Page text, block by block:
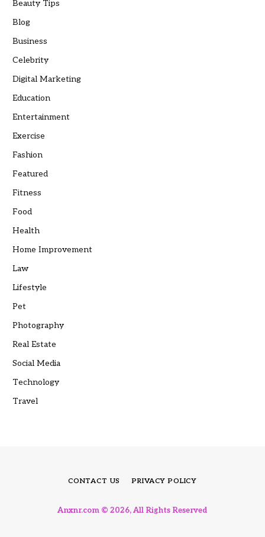
Beauty Tips
Blog
Business
Celebrity
Digital Marketing
Education
Entertainment
Exercise
Fashion
Featured
Fitness
Food
Health
Home Improvement
Law
Lifestyle
Pet
Photography
Real Estate
Social Media
Technology
Travel
CONTACT US PRIVACY POLICY
Anxnr.com © 2026, All Rights Reserved